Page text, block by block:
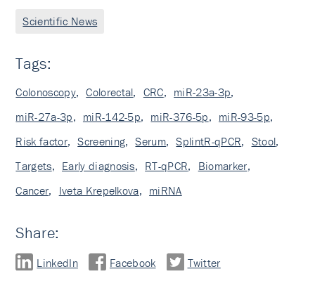
Scientific News
Tags:
Colonoscopy, Colorectal, CRC, miR-23a-3p,
miR-27a-3p, miR-142-5p, miR-376-5p, miR-93-5p,
Risk factor, Screening, Serum, SplintR-qPCR, Stool,
Targets, Early diagnosis, RT-qPCR, Biomarker,
Cancer, Iveta Krepelkova, miRNA
Share:
LinkedIn Facebook Twitter